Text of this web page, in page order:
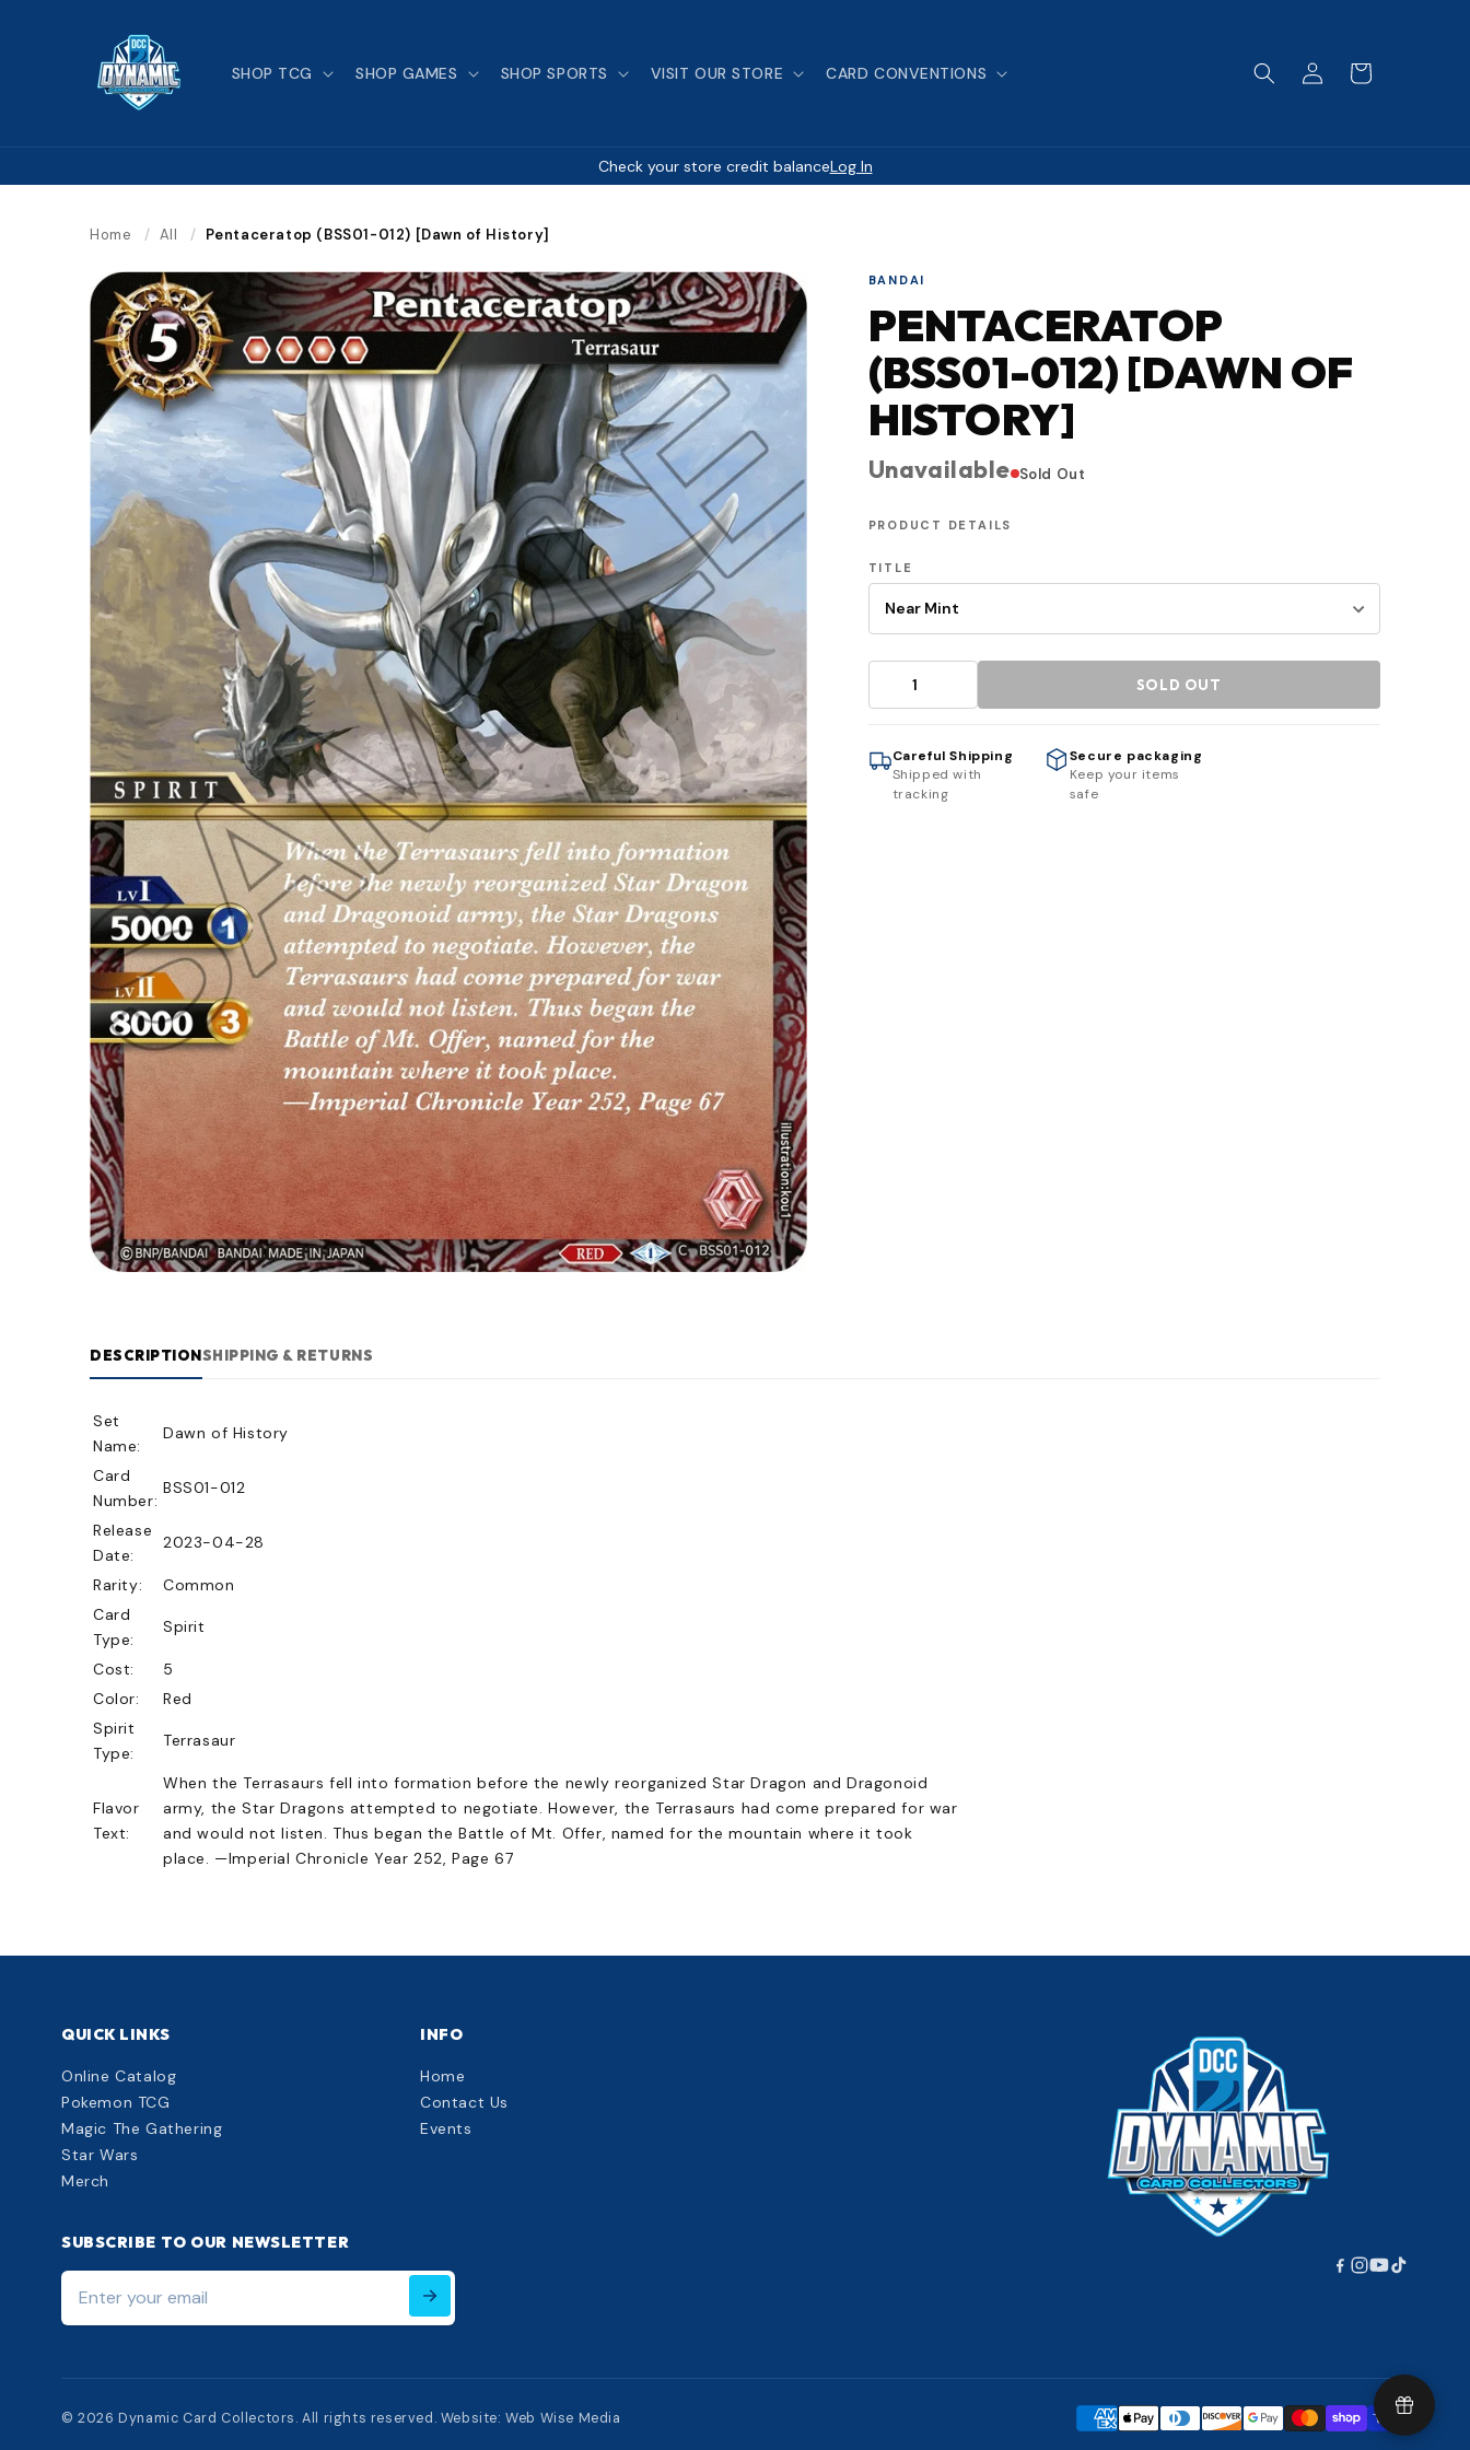
SHOP TCG SHOP GAMES SHOP SPORTS VISIT OUR STORE CARD CONVENTIONS
Log
in
Cart
Check your store credit balanceLog In
Home / All / Pentaceratop (BSS01-012) [Dawn of History]
BANDAI
PENTACERATOP
(BSS01-012) [DAWN OF
HISTORY]
Unavailable Sold Out
PRODUCT DETAILS
TITLE
SOLD OUT
Careful Shipping
Shipped with
tracking
Secure packaging
Keep your items
safe
DESCRIPTIONSHIPPING & RETURNS
Set
Name:
Dawn of History
Card
Number:
BSS01-012
Release
Date:
2023-04-28
Rarity:
Common
Card
Type:
Spirit
Cost:
5
Color:
Red
Spirit
Type:
Terrasaur
Flavor
Text:
When the Terrasaurs fell into formation before the newly reorganized Star Dragon and Dragonoid
army, the Star Dragons attempted to negotiate. However, the Terrasaurs had come prepared for war
and would not listen. Thus began the Battle of Mt. Offer, named for the mountain where it took
place. —Imperial Chronicle Year 252, Page 67
QUICK LINKS
Online Catalog
Pokemon TCG
Magic The Gathering
Star Wars
Merch
INFO
Home
Contact Us
Events
SUBSCRIBE TO OUR NEWSLETTER
Enter
© 2026 Dynamic Card Collectors. All rights reserved. Website:Web Wise Media